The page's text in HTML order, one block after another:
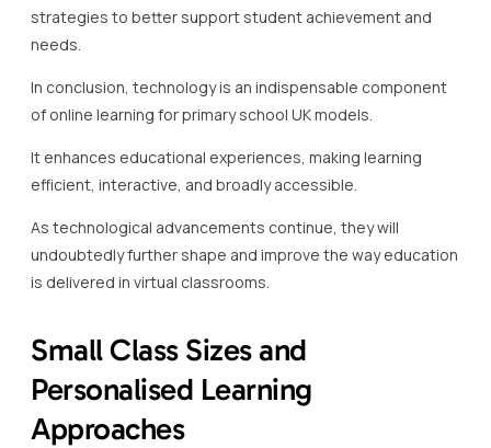
strategies to better support student achievement and
needs.
In conclusion, technology is an indispensable component
of online learning for primary school UK models.
It enhances educational experiences, making learning
efficient, interactive, and broadly accessible.
As technological advancements continue, they will
undoubtedly further shape and improve the way education
is delivered in virtual classrooms.
Small Class Sizes and
Personalised Learning
Approaches